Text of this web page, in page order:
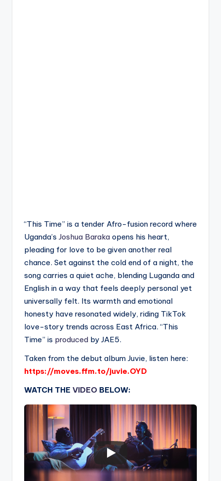
“This Time” is a tender Afro-fusion record where
Uganda’s Joshua Baraka opens his heart,
pleading for love to be given another real
chance. Set against the cold end of a night, the
song carries a quiet ache, blending Luganda and
English in a way that feels deeply personal yet
universally felt. Its warmth and emotional
honesty have resonated widely, riding TikTok
love-story trends across East Africa. “This
Time” is produced by JAE5.
Taken from the debut album Juvie, listen here:
https://moves.ffm.to/juvie.OYD
WATCH THE VIDEO BELOW: